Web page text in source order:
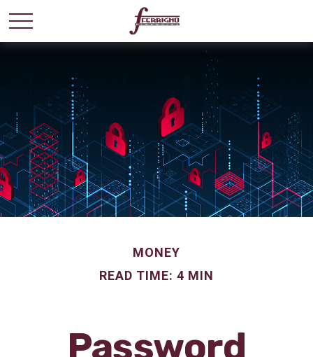
MONEY
READ TIME: 4 MIN
Password